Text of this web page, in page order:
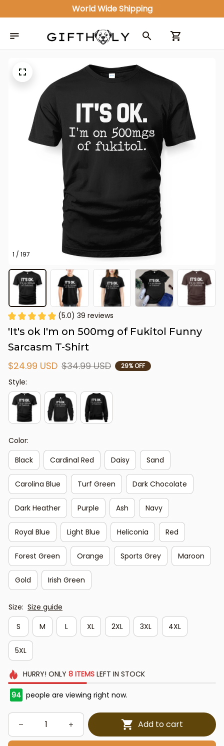
World Wide Shipping
1 / 197
(5.0) 39 reviews
'It's ok I'm on 500mg of Fukitol Funny
Sarcasm T-Shirt
$24.99 USD $34.99 USD 29% OFF
Style:
Color:
Black
Cardinal Red Daisy Sand
Carolina Blue Turf Green Dark Chocolate
Dark Heather Purple Ash Navy
Royal Blue Light Blue Heliconia Red
Forest Green Orange Sports Grey Maroon
Gold Irish Green
Size: Size guide
S
M L XL 2XL 3XL 4XL
5XL
HURRY! ONLY 8 ITEMSLEFT IN STOCK
94 people are viewing right now.
Add to cart